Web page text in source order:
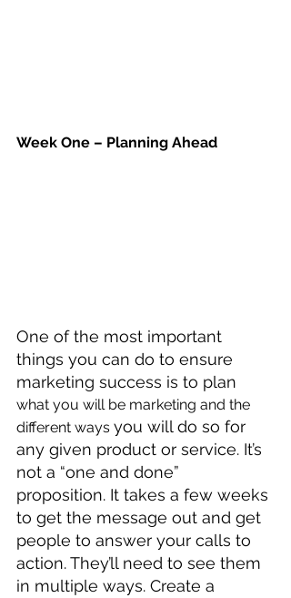
Week One – Planning Ahead
One of the most important
things you can do to ensure
marketing success is to plan
what you will be marketing and the
different ways you will do so for
any given product or service. It’s
not a “one and done”
proposition. It takes a few weeks
to get the message out and get
people to answer your calls to
action. They’ll need to see them
in multiple ways. Create a